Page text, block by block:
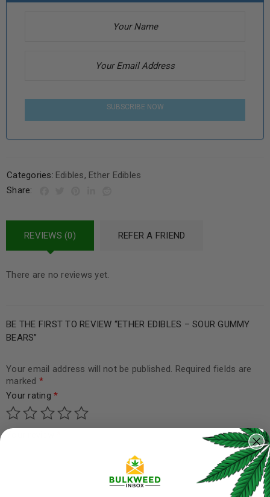
SUBSCRIBE NOW
Categories: Edibles, Ether Edibles
Share:
REVIEWS (0) REFER A FRIEND
There are no reviews yet.
BE THE FIRST TO REVIEW “ETHER EDIBLES – SOUR GUMMY
BEARS”
Your email address will not be published. Required fields are
marked *
Your rating *